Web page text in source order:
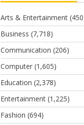
Arts & Entertainment
Business (7,718)
Communication (206)
Computer(1,605)
Education (2,378)
Entertainment(1,225)
Fashion (694)